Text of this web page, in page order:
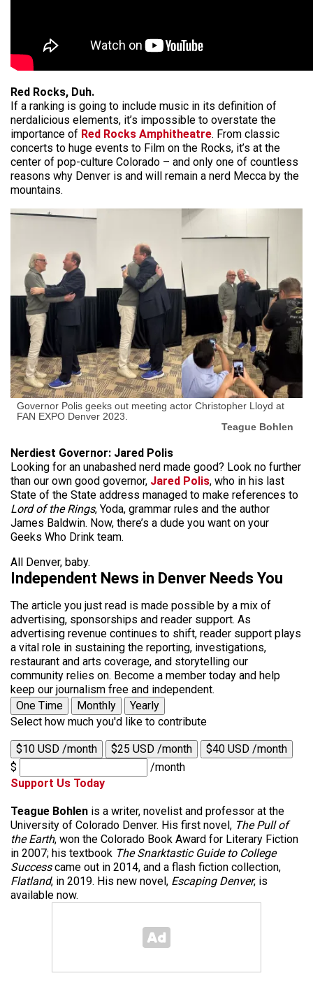
Red Rocks, Duh.
If a ranking is going to include music in its definition of
nerdalicious elements, it’s impossible to overstate the
importance of Red Rocks Amphitheatre. From classic
concerts to huge events to Film on the Rocks, it’s at the
center of pop-culture Colorado – and only one of countless
reasons why Denver is and will remain a nerd Mecca by the
mountains.
Governor Polis geeks out meeting actor Christopher Lloyd at
FAN EXPO Denver 2023.
Teague Bohlen
Nerdiest Governor: Jared Polis
Looking for an unabashed nerd made good? Look no further
than our own good governor, Jared Polis, who in his last
State of the State address managed to make references to
Lord of the Rings, Yoda, grammar rules and the author
James Baldwin. Now, there’s a dude you want on your
Geeks Who Drink team.
All Denver, baby.
Independent News in Denver Needs You
The article you just read is made possible by a mix of
advertising, sponsorships and reader support. As
advertising revenue continues to shift, reader support plays
a vital role in sustaining the reporting, investigations,
restaurant and arts coverage, and storytelling our
community relies on. Become a member today and help
keep our journalism free and independent.
One Time
Monthly
Yearly
Select how much you'd like to contribute
$10 USD /month $25 USD /month
$40 USD /month
$
/month
Support Us Today
Teague Bohlen is a writer, novelist and professor at the
University of Colorado Denver. His first novel, The Pull of
the Earth, won the Colorado Book Award for Literary Fiction
in 2007; his textbook The Snarktastic Guide to College
Successcame out in 2014, and a flash fiction collection,
Flatland, in 2019. His new novel, Escaping Denver, is
available now.